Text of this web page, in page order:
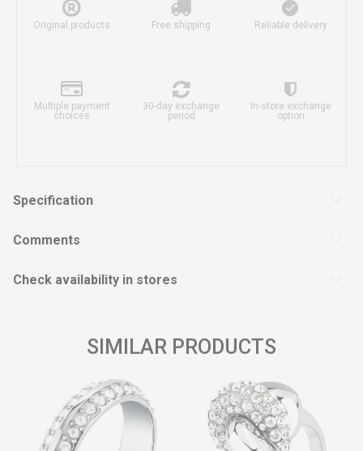
Original products Free shipping Reliable delivery
Multiple payment
choices
30-day exchange
period
In-store exchange
option
Specification
Comments
Check availability in stores
SIMILAR PRODUCTS